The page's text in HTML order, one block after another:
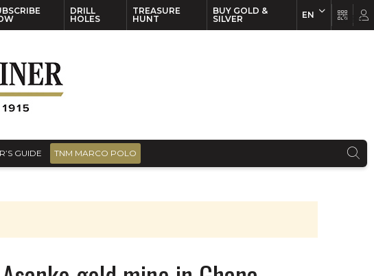
DRILL
HOLES
TREASURE
HUNT
BUY GOLD &
SILVER
EN
GUIDE TNM MARCO POLO
EN FR